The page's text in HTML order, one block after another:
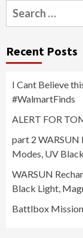
Search
for:
Recent Posts
I Cant Believe
#WalmartFinds
ALERT FOR
part 2 WARSUN
Modes, UV
WARSUN
Black Light,
Battlbox